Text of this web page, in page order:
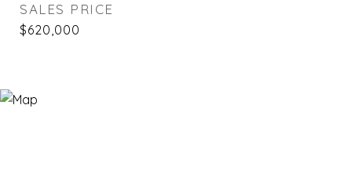
SALES PRICE
$620,000